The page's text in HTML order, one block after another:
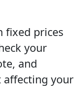
fixed prices
your
and
your